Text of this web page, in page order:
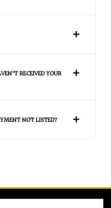
RECEIVED YOUR
NOT LISTED?